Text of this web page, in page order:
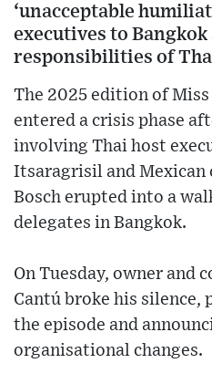
‘unacceptable
executives to
responsibilities of
The 2025 edition of Miss
entered a crisis phase
involving Thai host
Itsaragrisil and Mexican
Bosch erupted into a
delegates in Bangkok.
On Tuesday, owner and
Cantú broke his silence,
the episode and
organisational changes.